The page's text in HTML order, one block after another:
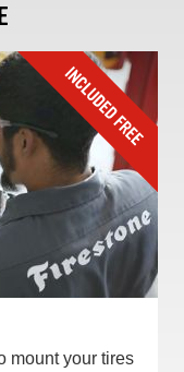
mount your tires